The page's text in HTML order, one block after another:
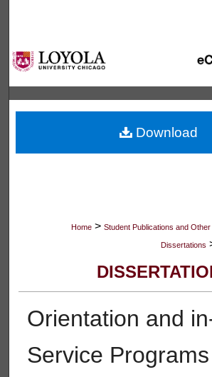
Browse Collections
My Account
About
Digital Commons
Home > Student Publications and
Dissertations
Orientation and
Service
Download